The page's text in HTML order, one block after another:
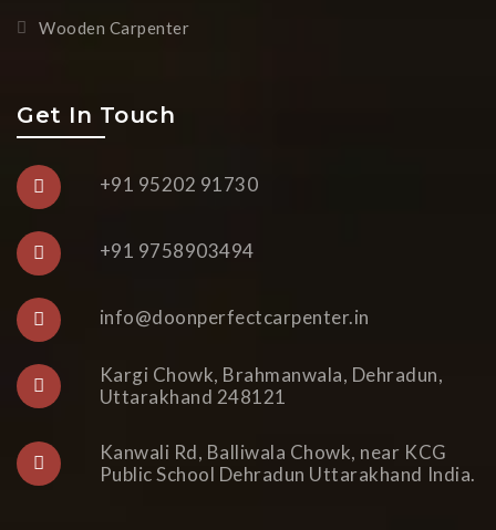
Wooden Carpenter
Get In Touch
+91 95202 91730
+91 9758903494
info@doonperfectcarpenter.in
Kargi Chowk, Brahmanwala, Dehradun,
Uttarakhand 248121
Kanwali Rd, Balliwala Chowk, near KCG
Public School Dehradun Uttarakhand India.